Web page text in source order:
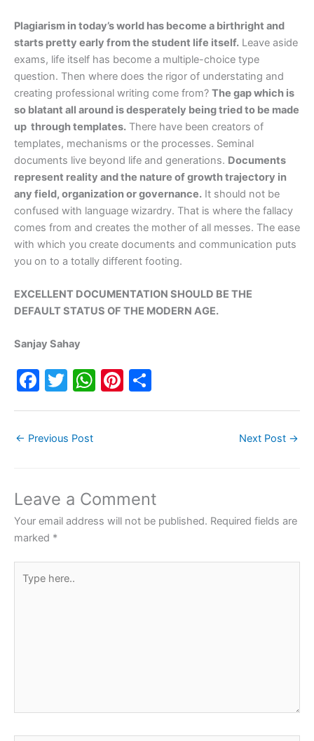
Plagiarism in today’s world has become a birthright and
starts pretty early from the student life itself. Leave aside
exams, life itself has become a multiple-choice type
question. Then where does the rigor of understating and
creating professional writing come from? The gap which is
so blatant all around is desperately being tried to be made
up through templates. There have been creators of
templates, mechanisms or the processes. Seminal
documents live beyond life and generations. Documents
represent reality and the nature of growth trajectory in
any field, organization or governance. It should not be
confused with language wizardry. That is where the fallacy
comes from and creates the mother of all messes. The ease
with which you create documents and communication puts
you on to a totally different footing.
EXCELLENT DOCUMENTATION SHOULD BE THE
DEFAULT STATUS OF THE MODERN AGE.
Sanjay Sahay
F
e
o
o
k
T
er
W
p
p
Pi
← Previous Post Next Post →
Leave a Comment
Your email address will not be published. Required fields are
marked *
here..